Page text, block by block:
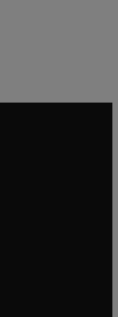
new tab/window
window
tab/window